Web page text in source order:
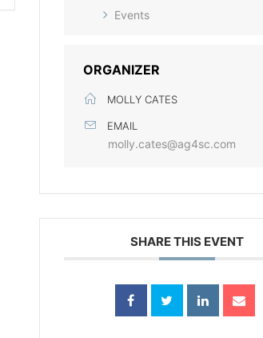
Events
ORGANIZER
MOLLY CATES
EMAIL
molly.cates@ag4sc.com
SHARE THIS EVENT